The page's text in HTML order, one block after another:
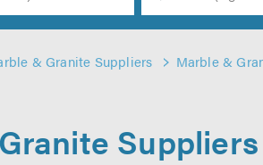
& Granite Suppliers Marble &